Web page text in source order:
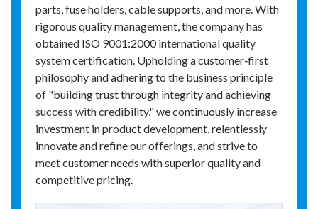
parts, fuse holders, cable supports, and more. With
rigorous quality management, the company has
obtained ISO 9001:2000 international quality
system certification. Upholding a customer‑first
philosophy and adhering to the business principle
of "building trust through integrity and achieving
success with credibility," we continuously increase
investment in product development, relentlessly
innovate and refine our offerings, and strive to
meet customer needs with superior quality and
competitive pricing.